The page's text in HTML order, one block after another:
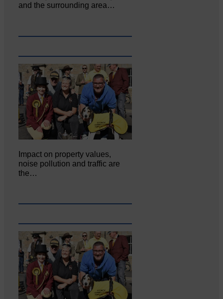
and the surrounding area…
Impact on property values,
noise pollution and traffic are
the…